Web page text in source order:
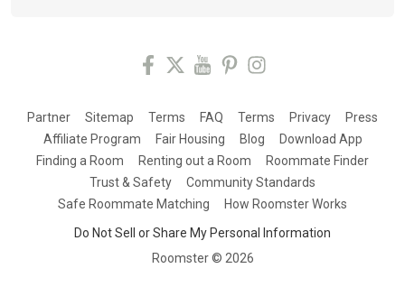
Partner Sitemap Terms FAQ Terms Privacy
Press
Affiliate Program
Fair Housing Blog
Download App
Finding a Room
Renting out a Room
Roommate Finder
Trust & Safety
Community Standards
Safe Roommate Matching
How Roomster Works
Do Not Sell or Share My Personal Information
Roomster © 2026